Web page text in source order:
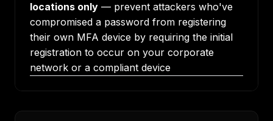
locations only — prevent attackers who've
compromised a password from registering
their own MFA device by requiring the initial
registration to occur on your corporate
network or a compliant device